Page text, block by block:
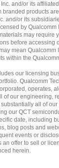
and/or its
products
and/or its
by Qualcomm
may require
before accessing
mean Qualcomm
within the
our licensing
Qualcomm
operates,
of our engineering,
all of our
our QCT
date, including
blog posts and
events or
an offer to sell or
herein.